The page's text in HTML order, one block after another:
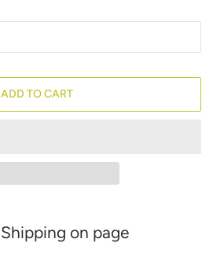
ADD TO CART
Shipping on page